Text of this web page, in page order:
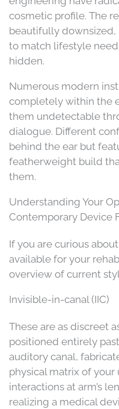
cosmetic profile. The
beautifully
to match lifestyle
hidden.
Numerous modern
completely within the
them undetectable
dialogue. Different
behind the ear but
featherweight build
them.
Understanding Your
Contemporary Device
If you are curious
available for your
overview of current
Invisible-in-canal (IIC)
These are as discreet
positioned entirely
auditory canal,
physical matrix of your
interactions at arm’s
realizing a medical